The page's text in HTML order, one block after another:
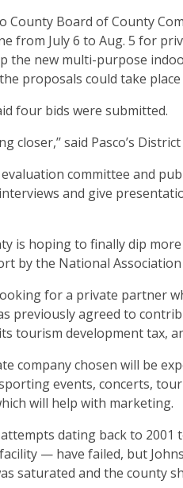
County Board of County
from July 6 to Aug. 5 for
the new multi-purpose
proposals could take
four bids were submitted.
closer,’’ said Pasco’s
committee and
and give
is hoping to finally dip
by the National
for a private partner
previously agreed to
tourism development tax,
company chosen will be
events, concerts,
will help with marketing.
dating back to
— have failed, but
saturated and the county